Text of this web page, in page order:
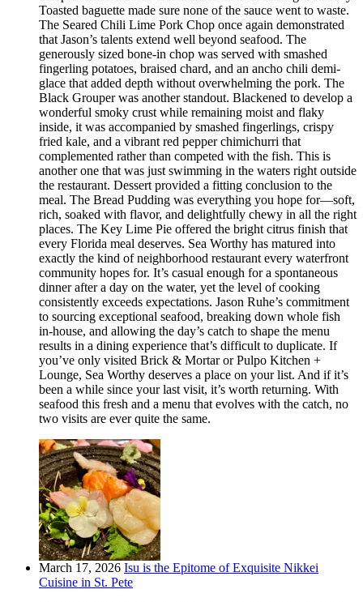
Toasted baguette made sure none of the sauce went to waste.
The Seared Chili Lime Pork Chop once again demonstrated
that Jason’s talents extend well beyond seafood. The
generously sized bone-in chop was served with smashed
fingerling potatoes, braised chard, and an ancho chili demi-
glace that added depth without overwhelming the pork. The
Black Grouper was another standout. Blackened to develop a
wonderful smoky crust while remaining moist and flaky
inside, it was accompanied by smashed fingerlings, crispy
fried kale, and a vibrant red pepper chimichurri that
complemented rather than competed with the fish. This is
another one that was just swimming in the waters right outside
the restaurant. Dessert provided a fitting conclusion to the
meal. The Bread Pudding was everything you hope for—soft,
rich, soaked with flavor, and delightfully chewy in all the right
places. The Key Lime Pie offered the bright citrus finish that
every Florida meal deserves. Sea Worthy has matured into
exactly the kind of neighborhood restaurant every waterfront
community hopes for. It’s casual enough for a spontaneous
dinner after a day on the water, yet the level of cooking
consistently exceeds expectations. Jason Ruhe’s commitment
to sourcing exceptional seafood, breaking down whole fish
in-house, and allowing the day’s catch to shape the menu
results in a dining experience that’s difficult to duplicate. If
you’ve only visited Brick & Mortar or Pulpo Kitchen +
Lounge, Sea Worthy deserves a place on your list. And if it’s
been a while since your last visit, it’s worth returning. With
seafood this fresh and a menu that evolves with the catch, no
two visits are ever quite the same.
March 17, 2026 Isu is the Epitome of Exquisite Nikkei
Cuisine in St. Pete